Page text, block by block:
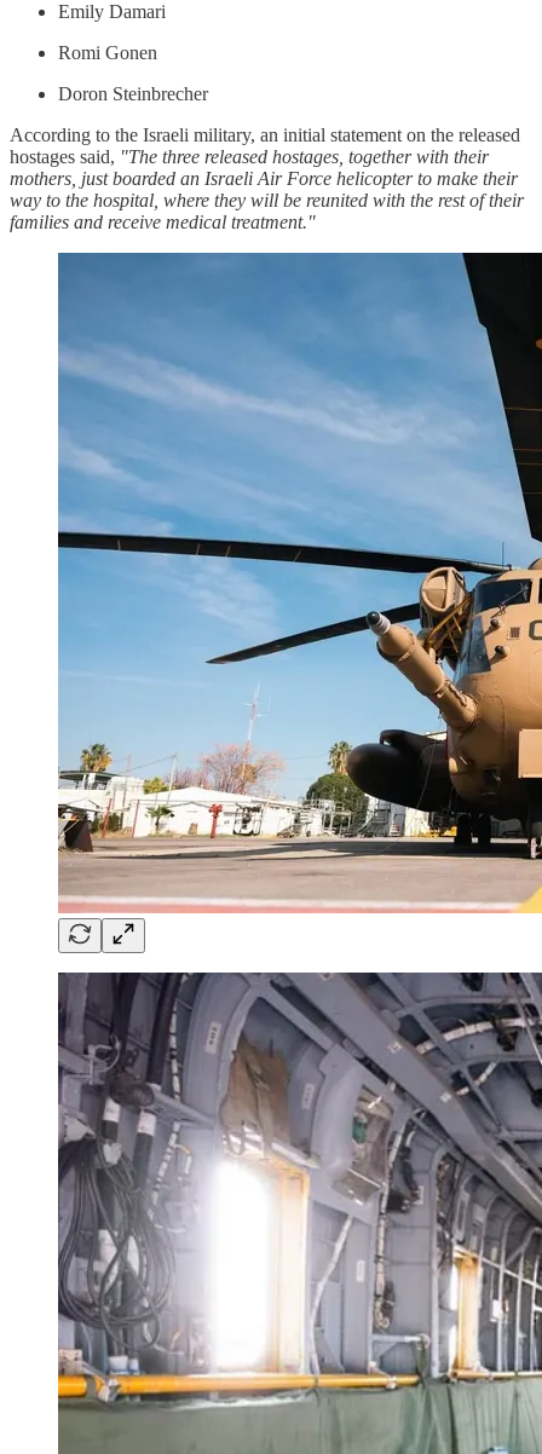
Emily Damari
Romi Gonen
Doron Steinbrecher
According to the Israeli military, an initial statement on the released
hostages said, "The three released hostages, together with their
mothers, just boarded an Israeli Air Force helicopter to make their
way to the hospital, where they will be reunited with the rest of their
families and receive medical treatment."